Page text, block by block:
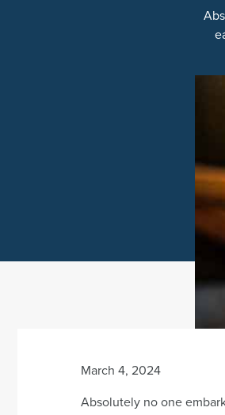
March 4, 2024
Absolutely no one